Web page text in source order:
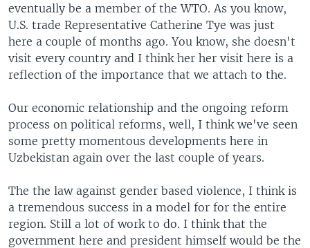
eventually be a member of the WTO. As you know,
U.S. trade Representative Catherine Tye was just
here a couple of months ago. You know, she doesn't
visit every country and I think her her visit here is a
reflection of the importance that we attach to the.
Our economic relationship and the ongoing reform
process on political reforms, well, I think we've seen
some pretty momentous developments here in
Uzbekistan again over the last couple of years.
The the law against gender based violence, I think is
a tremendous success in a model for for the entire
region. Still a lot of work to do. I think that the
government here and president himself would be the